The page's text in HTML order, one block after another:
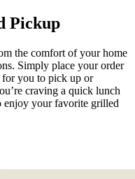
Pickup
the comfort of your home
Simply place your order
for you to pick up or
craving a quick lunch
enjoy your favorite grilled